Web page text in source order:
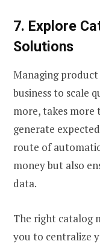
7. Explore
Solutions
Managing
business to scale
more, takes
generate
route of
money but also
data.
The right catalog
you to centralize